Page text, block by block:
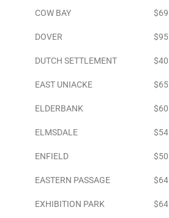
COW BAY $69
DOVER $95
DUTCH SETTLEMENT $40
EAST UNIACKE $65
ELDERBANK $60
ELMSDALE $54
ENFIELD $50
EASTERN PASSAGE $64
EXHIBITION PARK $64